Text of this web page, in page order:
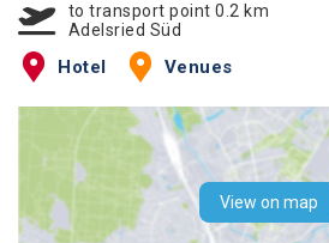
to transport point 0.2 km
Adelsried Süd
Hotel Venues
View on map